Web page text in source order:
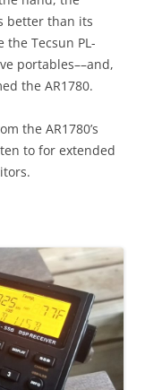
better than its
Tecsun PL-
portables––and,
the AR1780.
the AR1780’s
to for extended